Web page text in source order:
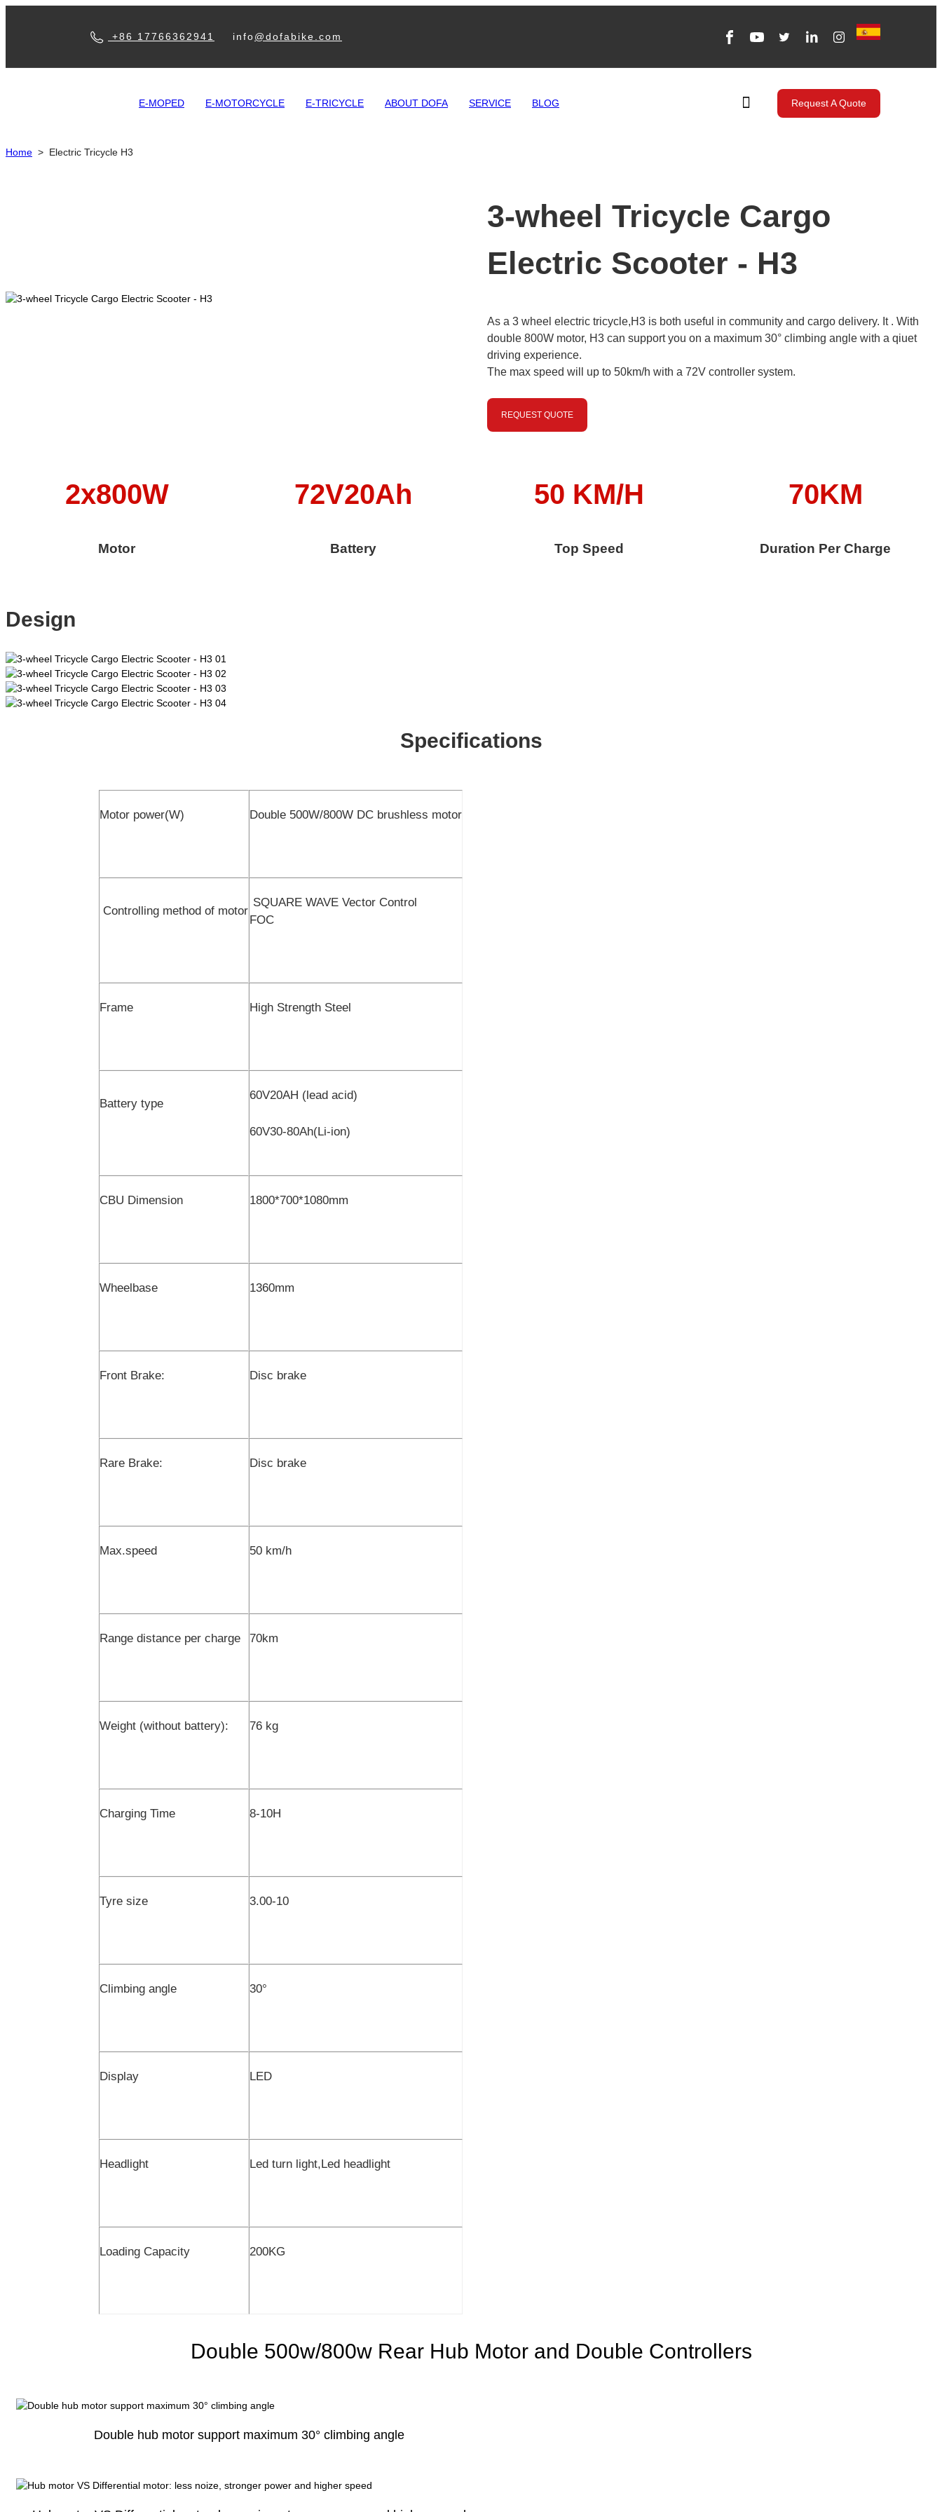
+86 17766362941 info@dofabike.com
E-MOPED E-MOTORCYCLE E-TRICYCLE ABOUT DOFA SERVICE BLOG Request A Quote
Home > Electric Tricycle H3
3-wheel Tricycle Cargo
Electric Scooter - H3
As a 3 wheel electric tricycle,H3 is both useful in community and cargo delivery. It . With
double 800W motor, H3 can support you on a maximum 30° climbing angle with a qiuet
driving experience.
The max speed will up to 50km/h with a 72V controller system.
REQUEST QUOTE
2x800W
Motor
72V20Ah
Battery
50 KM/H
Top Speed
70KM
Duration Per Charge
Design
Specifications
Motor power(W) Double 500W/800W DC brushless motor
Controlling method of motor
SQUARE WAVE Vector Control
FOC
Frame High Strength Steel
Battery type
60V20AH (lead acid)
60V30-80Ah(Li-ion)
CBU Dimension 1800*700*1080mm
Wheelbase 1360mm
Front Brake: Disc brake
Rare Brake: Disc brake
Max.speed 50 km/h
Range distance per charge 70km
Weight (without battery): 76 kg
Charging Time 8-10H
Tyre size 3.00-10
Climbing angle 30°
Display LED
Headlight Led turn light,Led headlight
Loading Capacity 200KG
Double 500w/800w Rear Hub Motor and Double Controllers
Double hub motor support maximum 30° climbing angle